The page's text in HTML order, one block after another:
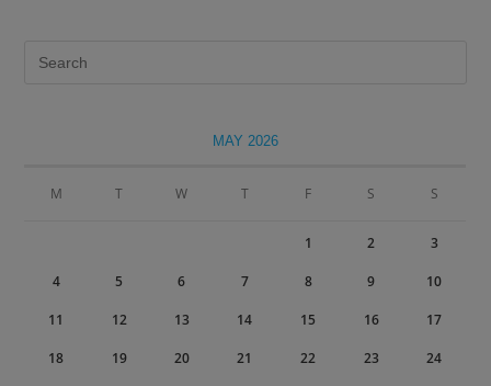
MAY 2026
M T W T F S S
1 2 3
4 5 6 7 8 9 10
11 12 13 14 15 16 17
18 19 20 21 22 23 24